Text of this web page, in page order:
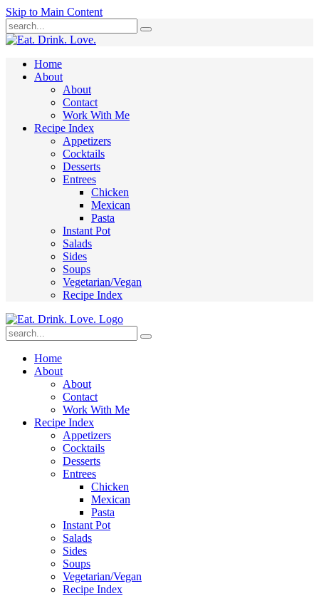
Skip to Main Content
Submit
Home
About
About
Contact
Work With Me
Recipe Index
Appetizers
Cocktails
Desserts
Entrees
Chicken
Mexican
Pasta
Instant Pot
Salads
Sides
Soups
Vegetarian/Vegan
Recipe Index
Submit
Home
About
About
Contact
Work With Me
Recipe Index
Appetizers
Cocktails
Desserts
Entrees
Chicken
Mexican
Pasta
Instant Pot
Salads
Sides
Soups
Vegetarian/Vegan
Recipe Index